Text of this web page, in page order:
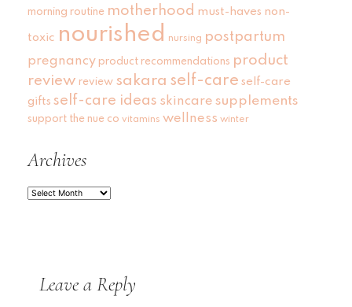
morning routine motherhood must-haves non-
toxic nourished nursing postpartum
pregnancy product recommendations product
review review sakara self-care self-care
gifts self-care ideas skincare supplements
support the nue co vitamins wellness winter
Archives
Archives
Leave a Reply